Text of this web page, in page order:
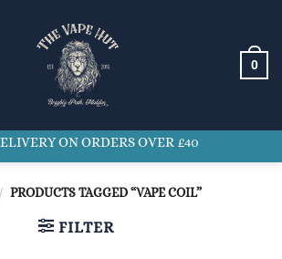
0
ON ORDERS OVER £40
/ PRODUCTS TAGGED “VAPE COIL”
FILTER